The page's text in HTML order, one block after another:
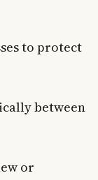
to protect
between
or